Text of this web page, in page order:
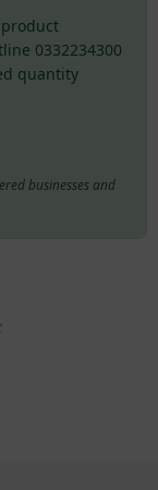
0332234300
quantity
businesses and